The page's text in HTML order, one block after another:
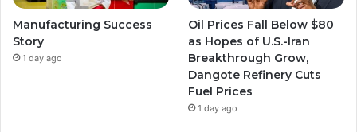
Manufacturing Success
Story
1 day ago
Oil Prices Fall Below $80
as Hopes of U.S.-Iran
Breakthrough Grow,
Dangote Refinery Cuts
Fuel Prices
1 day ago